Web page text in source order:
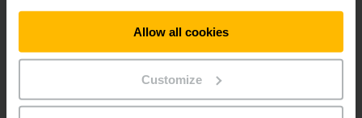
Allow all cookies
Customize
lines or logistics plans
requires significant time,
paperwork.
Data Utilization Reactive & Siloed:Data is